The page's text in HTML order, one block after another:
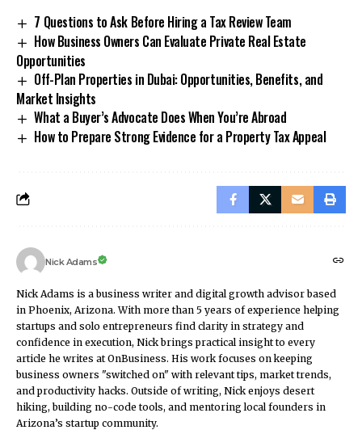
7 Questions to Ask Before Hiring a Tax Review Team
How Business Owners Can Evaluate Private Real Estate
Opportunities
Off-Plan Properties in Dubai: Opportunities, Benefits, and
Market Insights
What a Buyer’s Advocate Does When You’re Abroad
How to Prepare Strong Evidence for a Property Tax Appeal
Nick Adams
Nick Adams is a business writer and digital growth advisor based
in Phoenix, Arizona. With more than 5 years of experience helping
startups and solo entrepreneurs find clarity in strategy and
confidence in execution, Nick brings practical insight to every
article he writes at OnBusiness. His work focuses on keeping
business owners "switched on" with relevant tips, market trends,
and productivity hacks. Outside of writing, Nick enjoys desert
hiking, building no-code tools, and mentoring local founders in
Arizona’s startup community.